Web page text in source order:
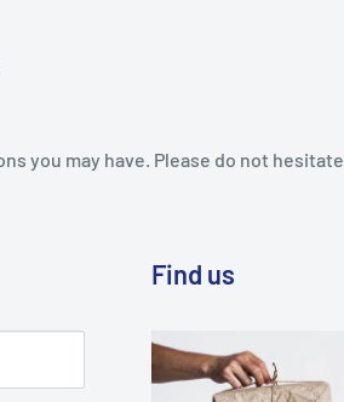
you may have. Please do not hesitate
Find us